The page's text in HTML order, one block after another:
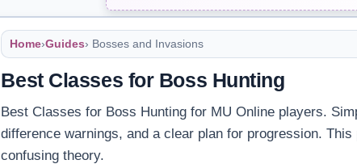
Home›Guides› Bosses and Invasions
Best Classes for Boss Hunting
Best Classes for Boss Hunting for MU Online players.
difference warnings, and a clear plan for progression.
confusing theory.